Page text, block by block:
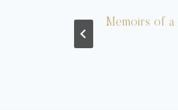
Memoirs of a